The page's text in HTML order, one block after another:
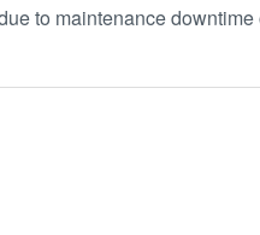
to maintenance